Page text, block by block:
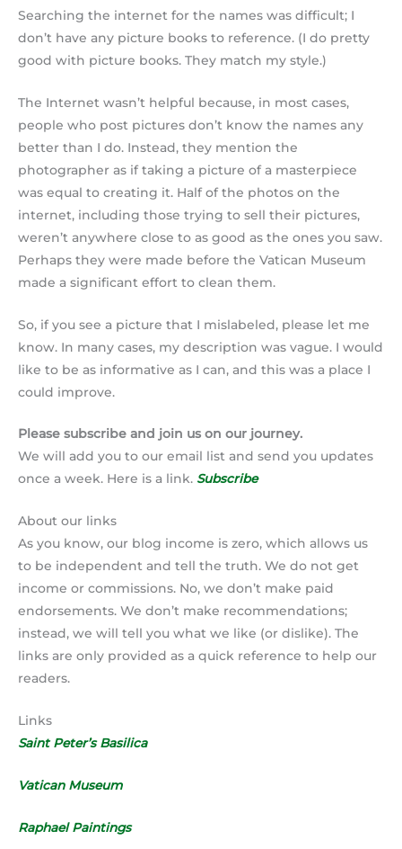
Searching the internet for the names was difficult; I
don’t have any picture books to reference. (I do pretty
good with picture books. They match my style.)
The Internet wasn’t helpful because, in most cases,
people who post pictures don’t know the names any
better than I do. Instead, they mention the
photographer as if taking a picture of a masterpiece
was equal to creating it. Half of the photos on the
internet, including those trying to sell their pictures,
weren’t anywhere close to as good as the ones you saw.
Perhaps they were made before the Vatican Museum
made a significant effort to clean them.
So, if you see a picture that I mislabeled, please let me
know. In many cases, my description was vague. I would
like to be as informative as I can, and this was a place I
could improve.
Please subscribe and join us on our journey.
We will add you to our email list and send you updates
once a week. Here is a link. Subscribe
About our links
As you know, our blog income is zero, which allows us
to be independent and tell the truth. We do not get
income or commissions. No, we don’t make paid
endorsements. We don’t make recommendations;
instead, we will tell you what we like (or dislike). The
links are only provided as a quick reference to help our
readers.
Links
Saint Peter’s Basilica
Vatican Museum
Raphael Paintings